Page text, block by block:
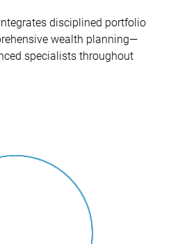
disciplined portfolio
wealth planning—
specialists throughout